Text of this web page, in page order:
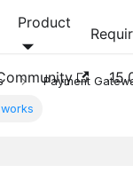
Docs
Product
Payment